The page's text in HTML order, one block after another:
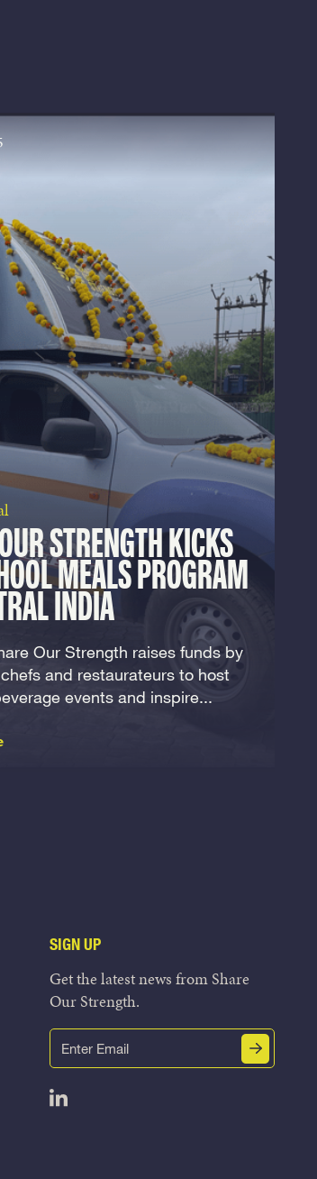
STRENGTH KICKS
MEALS PROGRAM
INDIA
Our Strength raises funds by
and restaurateurs to host
events and inspire...
SIGN UP
Get the latest news from Share
Our Strength.
Email
Open LinkedIn in a new tab